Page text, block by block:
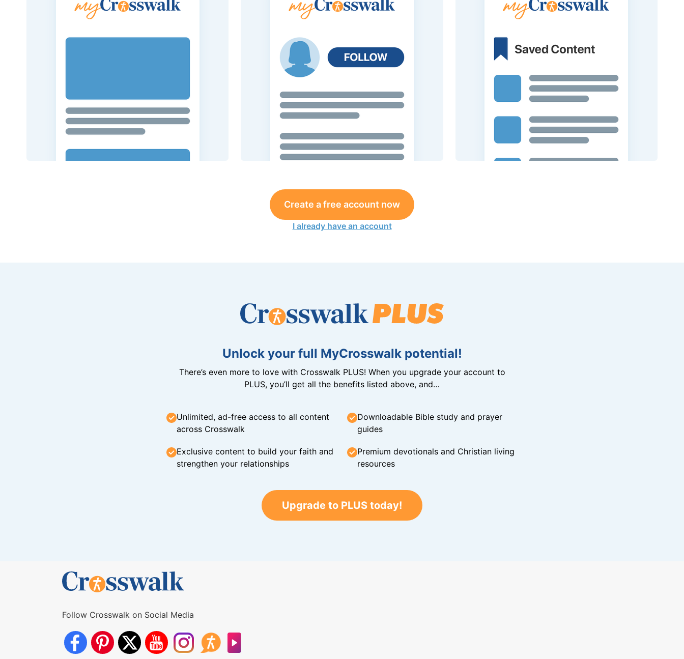
Create a free account now
I already have an account
Unlock your full MyCrosswalk potential!
There’s even more to love with Crosswalk PLUS! When you upgrade your account to
PLUS, you’ll get all the benefits listed above, and…
Unlimited, ad-free access to all content
across Crosswalk
Downloadable Bible study and prayer
guides
Exclusive content to build your faith and
strengthen your relationships
Premium devotionals and Christian living
resources
Upgrade to PLUS today!
Follow Crosswalk on Social Media